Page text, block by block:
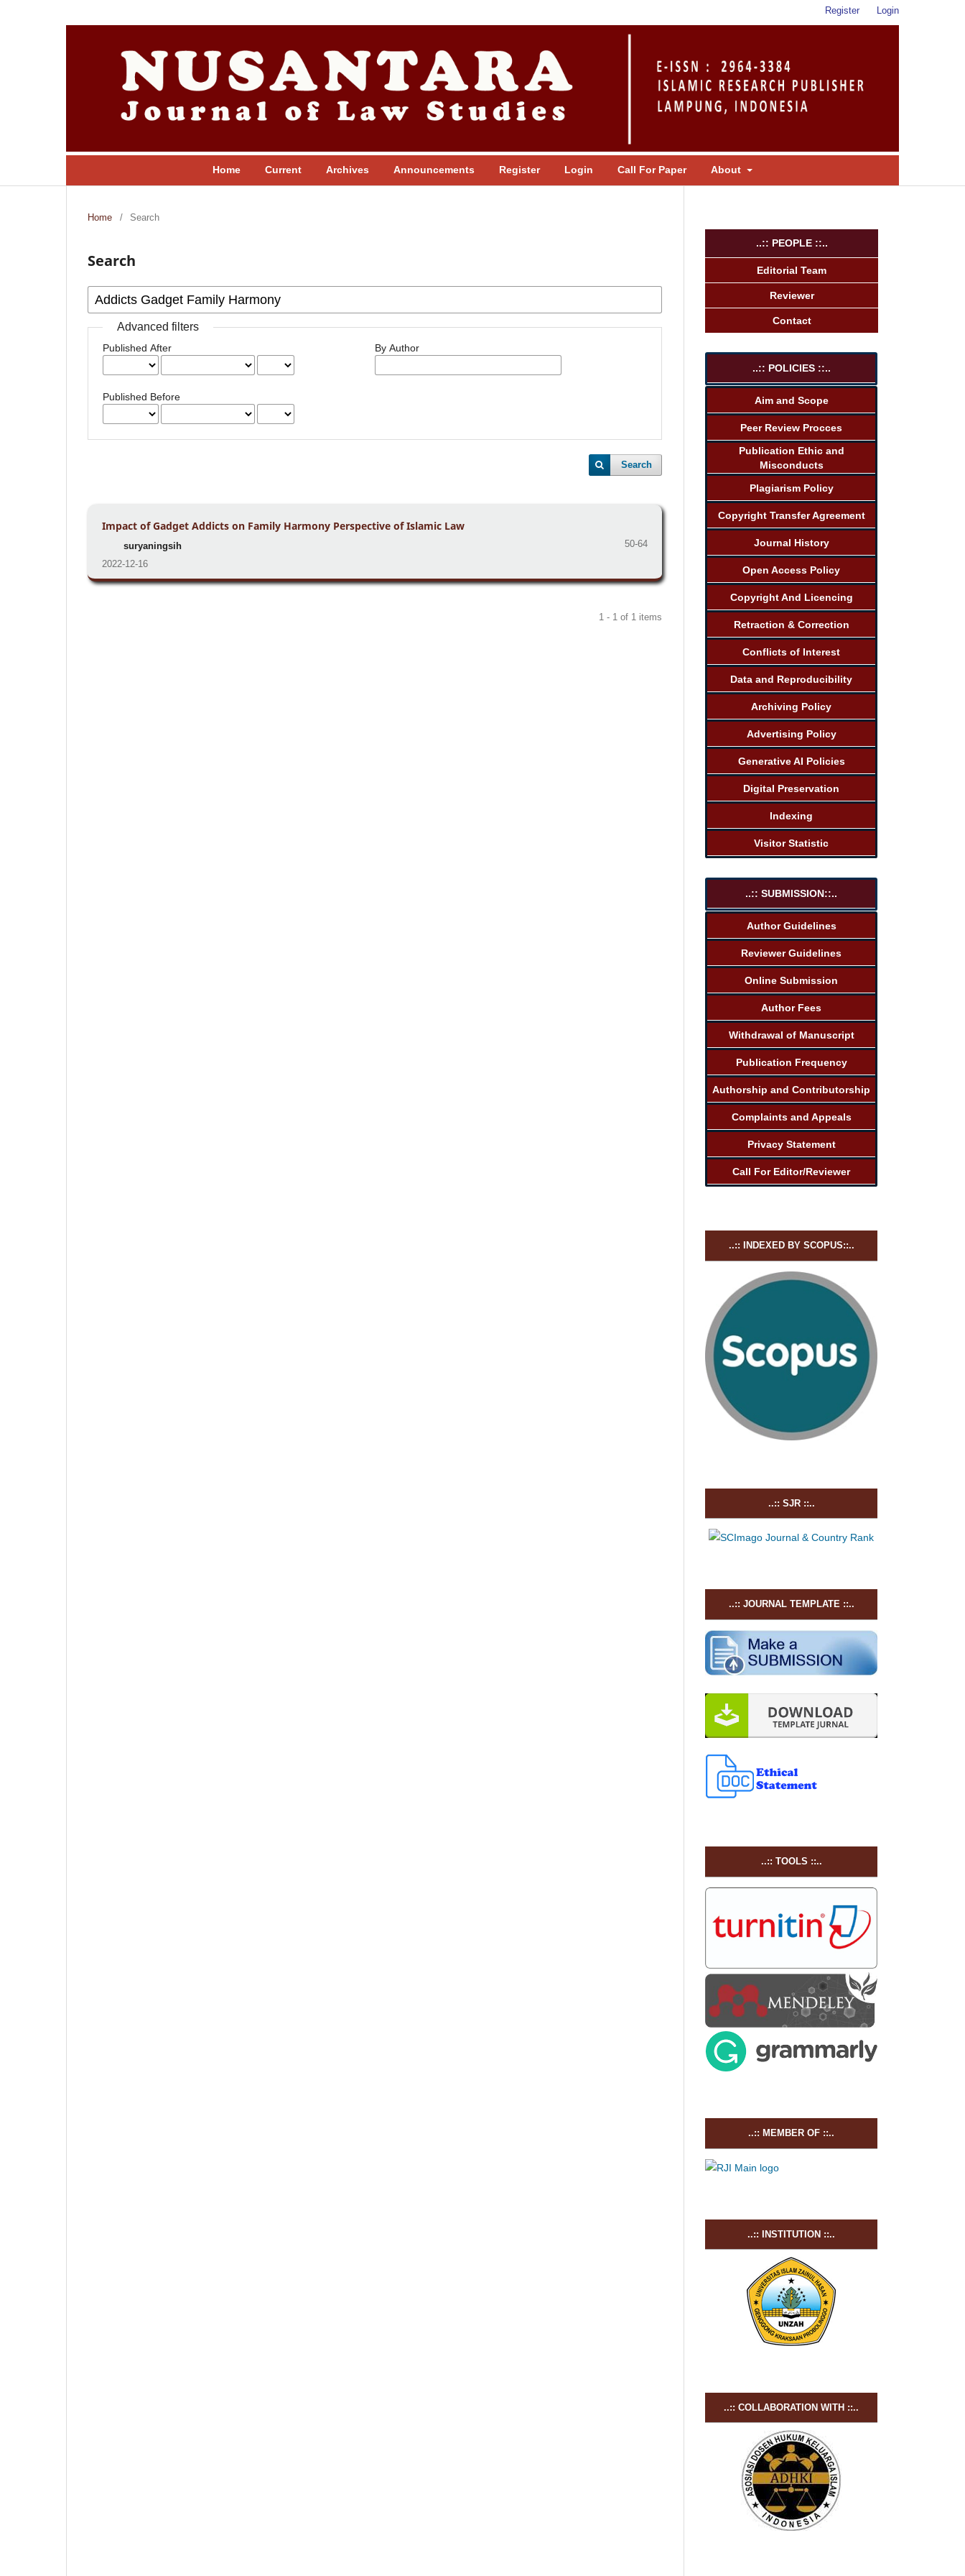
Home Current Archives Announcements Register Login Call For Paper About
Register Login
Home / Search
Search
Advanced filters
Published After
Published Before
By Author
Search
Impact of Gadget Addicts on Family Harmony Perspective of Islamic Law
suryaningsih
50-64
2022-12-16
1 - 1 of 1 items
..:: PEOPLE ::..
Editorial Team
Reviewer
Contact
..:: POLICIES ::..
Aim and Scope
Peer Review Procces
Publication Ethic and
Misconducts
Plagiarism Policy
Copyright Transfer Agreement
Journal History
Open Access Policy
Copyright And Licencing
Retraction & Correction
Conflicts of Interest
Data and Reproducibility
Archiving Policy
Advertising Policy
Generative AI Policies
Digital Preservation
Indexing
Visitor Statistic
..:: SUBMISSION::..
Author Guidelines
Reviewer Guidelines
Online Submission
Author Fees
Withdrawal of Manuscript
Publication Frequency
Authorship and Contributorship
Complaints and Appeals
Privacy Statement
Call For Editor/Reviewer
..:: INDEXED BY SCOPUS::..
..:: SJR ::..
..:: JOURNAL TEMPLATE ::..
..:: TOOLS ::..
..:: MEMBER OF ::..
..:: INSTITUTION ::..
..:: COLLABORATION WITH ::..